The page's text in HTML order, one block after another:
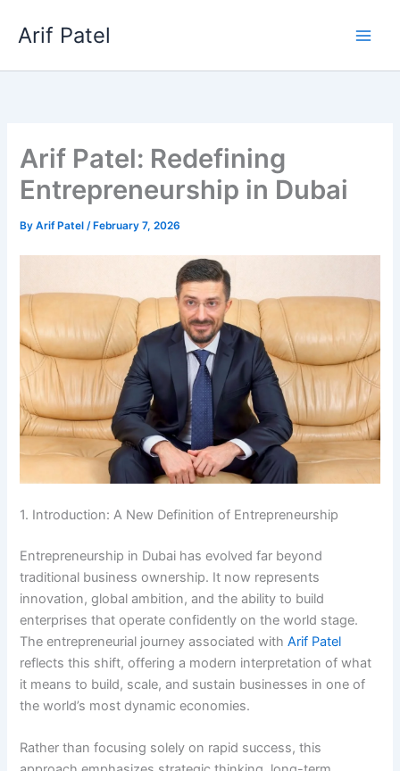
Arif Patel
Arif Patel: Redefining
Entrepreneurship in Dubai
ByArif Patel/ February 7, 2026
1. Introduction: A New Definition of Entrepreneurship
Entrepreneurship in Dubai has evolved far beyond
traditional business ownership. It now represents
innovation, global ambition, and the ability to build
enterprises that operate confidently on the world stage.
The entrepreneurial journey associated withArif Patel
reflects this shift, offering a modern interpretation of what
it means to build, scale, and sustain businesses in one of
the world’s most dynamic economies.
Rather than focusing solely on rapid success, this